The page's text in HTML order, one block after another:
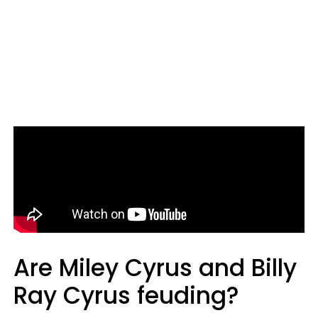
Are Miley Cyrus and Billy
Ray Cyrus feuding?